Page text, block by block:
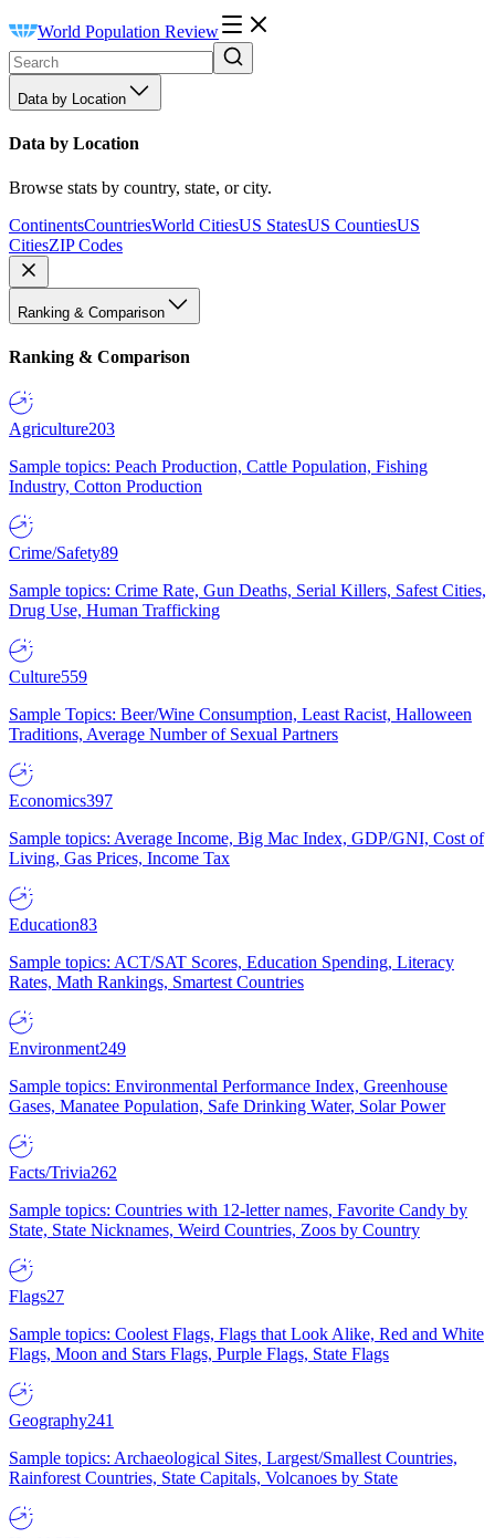
World Population Review
Data by Location
Data by Location
Browse stats by country, state, or city.
ContinentsCountriesWorld CitiesUS StatesUS CountiesUS
CitiesZIP Codes
Ranking & Comparison
Ranking & Comparison
Agriculture203
Sample topics: Peach Production, Cattle Population, Fishing
Industry, Cotton Production
Crime/Safety89
Sample topics: Crime Rate, Gun Deaths, Serial Killers, Safest Cities,
Drug Use, Human Trafficking
Culture559
Sample Topics: Beer/Wine Consumption, Least Racist, Halloween
Traditions, Average Number of Sexual Partners
Economics397
Sample topics: Average Income, Big Mac Index, GDP/GNI, Cost of
Living, Gas Prices, Income Tax
Education83
Sample topics: ACT/SAT Scores, Education Spending, Literacy
Rates, Math Rankings, Smartest Countries
Environment249
Sample topics: Environmental Performance Index, Greenhouse
Gases, Manatee Population, Safe Drinking Water, Solar Power
Facts/Trivia262
Sample topics: Countries with 12-letter names, Favorite Candy by
State, State Nicknames, Weird Countries, Zoos by Country
Flags27
Sample topics: Coolest Flags, Flags that Look Alike, Red and White
Flags, Moon and Stars Flags, Purple Flags, State Flags
Geography241
Sample topics: Archaeological Sites, Largest/Smallest Countries,
Rainforest Countries, State Capitals, Volcanoes by State